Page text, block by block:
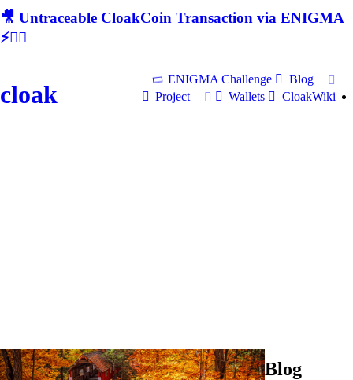
🎥 Untraceable CloakCoin Transaction via ENIGMA
⚡🕵‍♂
cloak
ENIGMA Challenge
Blog
Project
Wallets CloakWiki
Blog